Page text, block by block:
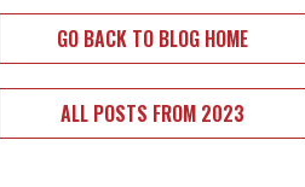
GO BACK TO BLOG HOME
ALL POSTS FROM 2023